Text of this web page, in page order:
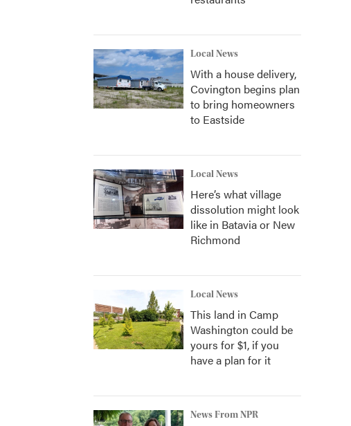
Local News
With a house delivery,
Covington begins plan
to bring homeowners
to Eastside
Local News
Here’s what village
dissolution might look
like in Batavia or New
Richmond
Local News
This land in Camp
Washington could be
yours for $1, if you
have a plan for it
News From NPR